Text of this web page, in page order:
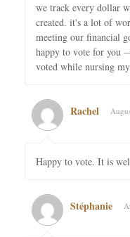
we track every dollar
created. it's a lot of
meeting our financial
happy to vote for you
voted while nursing
Rachel
Happy to vote. It is
Stéphanie